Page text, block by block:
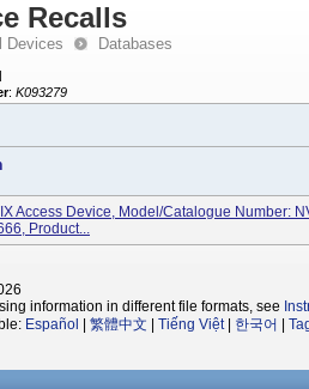
Recalls
Devices Databases
: K093279
Access Device, Model/Catalogue Number:
Product...
information in different file formats, see
Español 繁體中文 Tiếng Việt| 한국어